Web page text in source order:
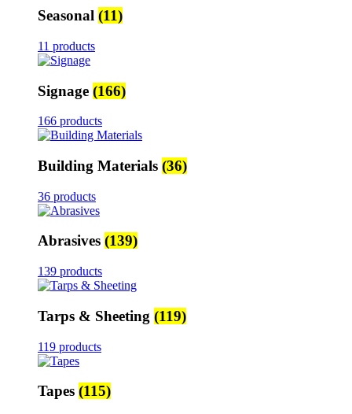
Seasonal (11)
11 products
Signage (166)
166 products
Building Materials (36)
36 products
Abrasives (139)
139 products
Tarps & Sheeting (119)
119 products
Tapes (115)